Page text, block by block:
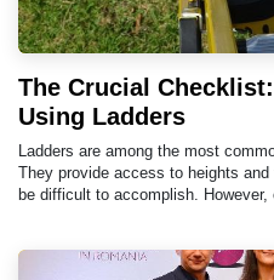
The Crucial
Using Ladders
Ladders are among the most
They provide access to heights
be difficult to accomplish. However,